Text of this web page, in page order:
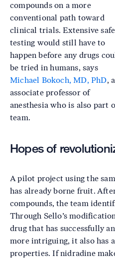
compounds on a more
conventional path toward
clinical trials. Extensive
testing would still have to
happen before any drugs
be tried in humans, says
Michael Bokoch, MD, PhD,
associate professor of
anesthesia who is also part
team.
Hopes of
A pilot project using the
has already borne fruit.
compounds, the team
Through Sello’s
drug that has successfully
more intriguing, it also has
properties. If nidradine